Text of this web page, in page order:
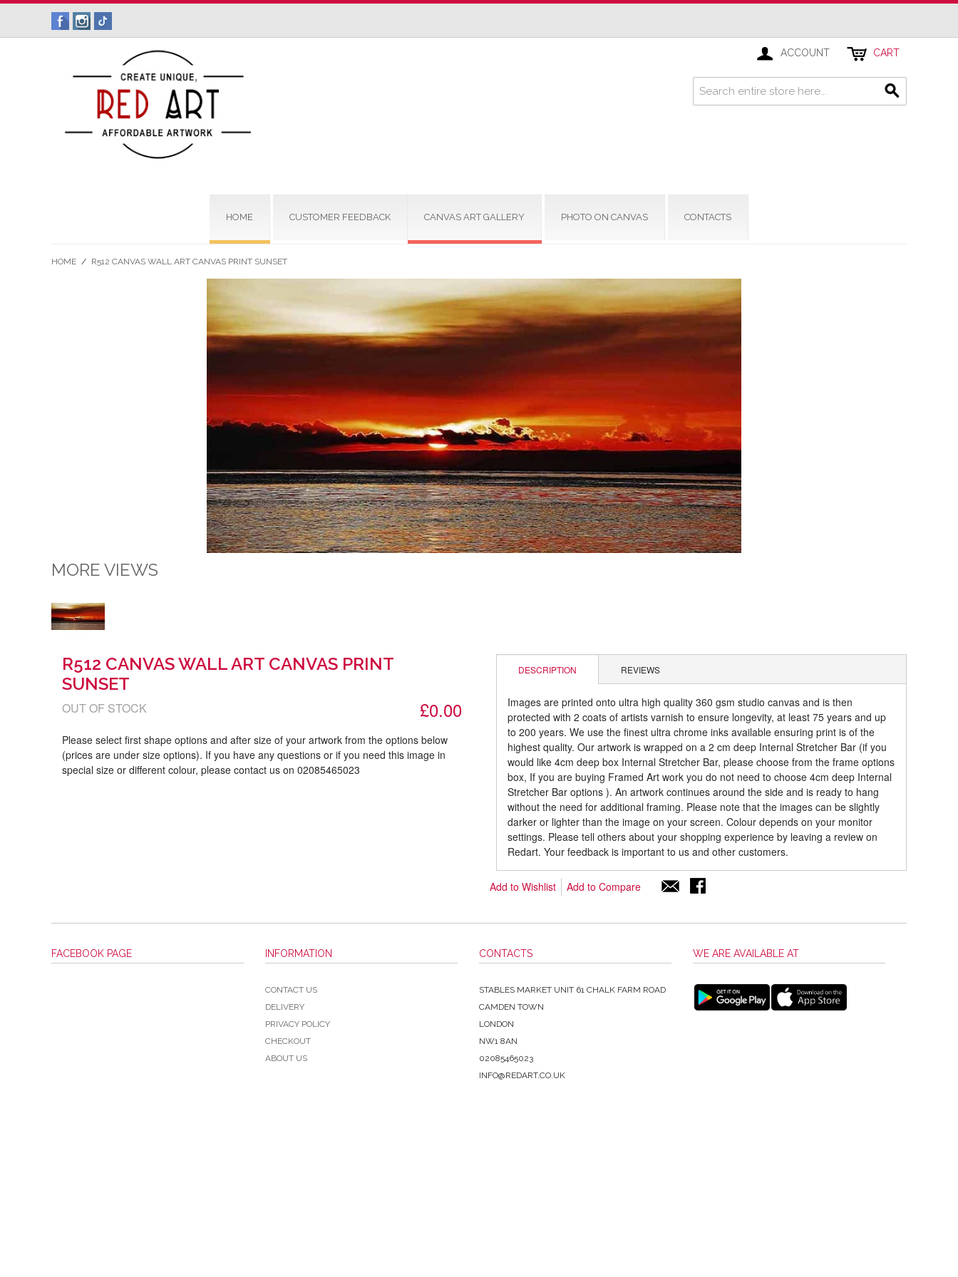
ACCOUNT CART
HOME CUSTOMER FEEDBACK CANVAS ART GALLERY PHOTO ON CANVAS CONTACTS
HOME / R512 CANVAS WALL ART CANVAS PRINT SUNSET
MORE VIEWS
R512 CANVAS WALL ART CANVAS PRINT
SUNSET
£0.00
OUT OF STOCK
Please select first shape options and after size of your artwork from the options below
(prices are under size options). If you have any questions or if you need this image in
special size or different colour, please contact us on 02085465023
DESCRIPTION REVIEWS
Images are printed onto ultra high quality 360 gsm studio canvas and is then
protected with 2 coats of artists varnish to ensure longevity, at least 75 years and up
to 200 years. We use the finest ultra chrome inks available ensuring print is of the
highest quality. Our artwork is wrapped on a 2 cm deep Internal Stretcher Bar (if you
would like 4cm deep box Internal Stretcher Bar, please choose from the frame options
box, If you are buying Framed Art work you do not need to choose 4cm deep Internal
Stretcher Bar options ). An artwork continues around the side and is ready to hang
without the need for additional framing. Please note that the images can be slightly
darker or lighter than the image on your screen. Colour depends on your monitor
settings. Please tell others about your shopping experience by leaving a review on
Redart. Your feedback is important to us and other customers.
Add to Wishlist Add to Compare
FACEBOOK PAGE INFORMATION
CONTACT US
DELIVERY
PRIVACY POLICY
CHECKOUT
ABOUT US
CONTACTS
STABLES MARKET UNIT 61 CHALK FARM ROAD
CAMDEN TOWN
LONDON
NW1 8AN
02085465023
INFO@REDART.CO.UK
WE ARE AVAILABLE AT